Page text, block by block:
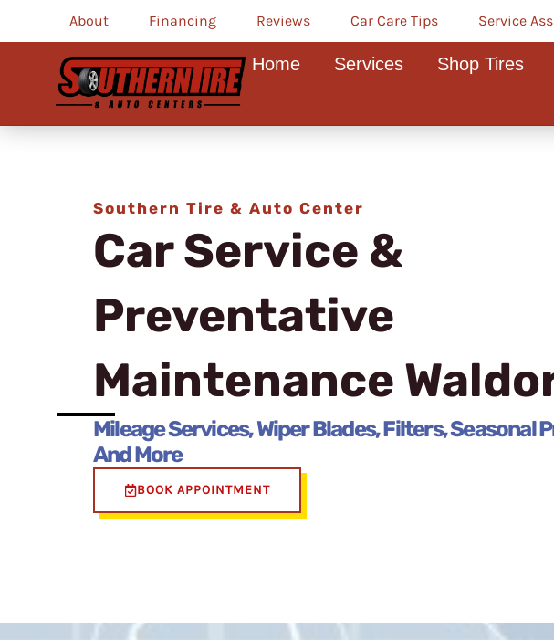
to
About Financing Reviews Car Care Tips Service
Home Services Shop Tires
Southern Tire & Auto Center
Car Service &
Preventative
Maintenance
Mileage Services, Wiper Blades, Filters, Seasonal
And More
BOOK APPOINTMENT